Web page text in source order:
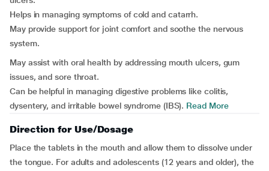
Helps in managing symptoms of cold and catarrh.
May provide support for joint comfort and soothe the nervous
system.
May assist with oral health by addressing mouth ulcers, gum
issues, and sore throat.
Can be helpful in managing digestive problems like colitis,
dysentery, and irritable bowel syndrome (IBS). Read More
Direction for Use/Dosage
Place the tablets in the mouth and allow them to dissolve under
the tongue. For adults and adolescents (12 years and older), the